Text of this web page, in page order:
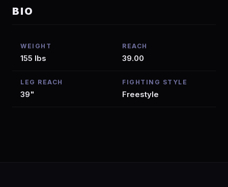
BIO
WEIGHT
155 lbs
REACH
39.00
LEG REACH
39"
FIGHTING STYLE
Freestyle